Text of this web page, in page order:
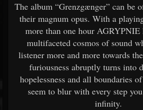
The album “Grenzgænger” can be
their magnum opus. With a
more than one hour AGRYPNIE
multifaceted cosmos of sound
listener more and more towards
furiousness abruptly turns into
hopelessness and all boundaries
seem to blur with every step
infinity.